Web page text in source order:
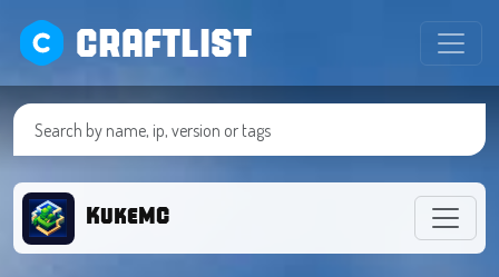
CRAFTLIST
KukeMC